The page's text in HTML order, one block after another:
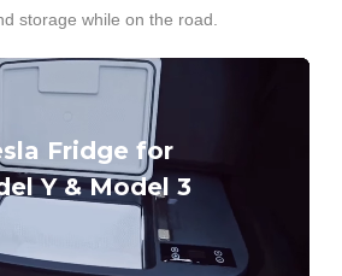
storage while on the road.
Fridge for
Y & Model 3